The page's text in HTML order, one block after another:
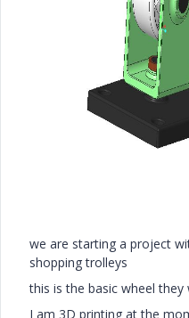
we are starting a project
shopping trolleys
this is the basic wheel they
I am 3D printing at the